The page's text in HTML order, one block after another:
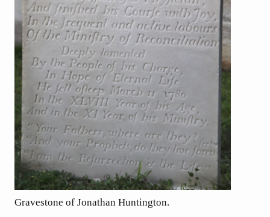
Gravestone of Jonathan Huntington.